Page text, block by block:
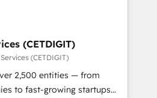
Expertise Impact
Partner 🏆2019
Award 🏆2019
HubSpot Impact Award 🏆
Impact Award 🏆2017
(CETDIGIT)
(CETDIGIT)
2,500 entities — from
to fast-growing startups